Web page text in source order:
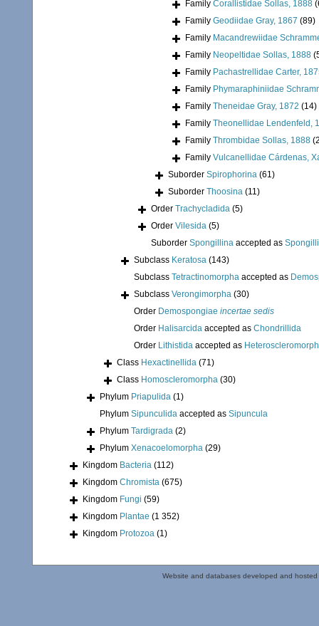
Family Corallistidae Sollas, 1888
Family Geodiidae Gray, 1867 (89)
Family Macandrewiidae
Family Neopeltidae Sollas, 1888
Family Pachastrellidae Carter,
Family Phymaraphiniidae
Family Theneidae Gray, 1872 (14)
Family Theonellidae Lendenfeld,
Family Thrombidae Sollas, 1888
Family Vulcanellidae Cárdenas,
Suborder Spirophorina (61)
Suborder Thoosina (11)
Order Trachycladida (5)
Order Vilesida (5)
Suborder Spongillina accepted as
Subclass Keratosa (143)
Subclass Tetractinomorpha accepted as
Subclass Verongimorpha (30)
Order Demospongiae incertae sedis
Order Halisarcida accepted as Chondrillida
Order Lithistida accepted as
Class Hexactinellida (71)
Class Homoscleromorpha (30)
Phylum Priapulida (1)
Phylum Sipunculida accepted as Sipuncula
Phylum Tardigrada (2)
Phylum Xenacoelomorpha (29)
Kingdom Bacteria (112)
Kingdom Chromista (675)
Kingdom Fungi (59)
Kingdom Plantae (1 352)
Kingdom Protozoa (1)
Website and databases developed and